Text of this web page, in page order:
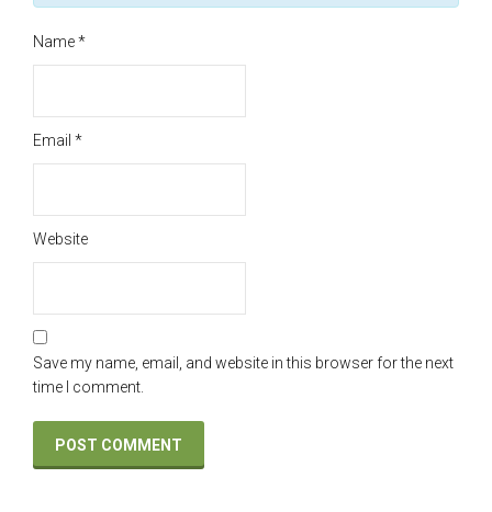
Name*
Email *
Website
Save my name, email, and website in this browser for the next
time I comment.